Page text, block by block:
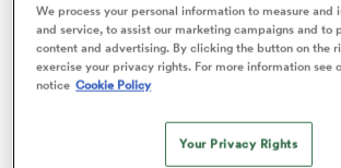
Stags
speculation over his future by signing
withNew ZealandRugby until 2020.
TheAll Blacksvice-captain was in the
We process your personal information to measure and
and service, to assist our marketing campaigns and to
content and advertising. By clicking the button on the
exercise your privacy rights. For more information see
notice Cookie Policy
Your Privacy Rights